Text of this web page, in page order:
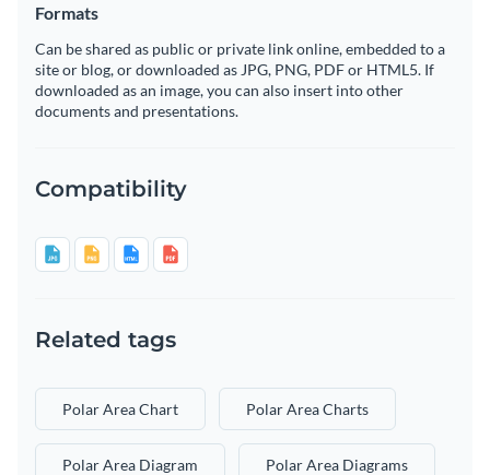
Formats
Can be shared as public or private link online, embedded to a
site or blog, or downloaded as JPG, PNG, PDF or HTML5. If
downloaded as an image, you can also insert into other
documents and presentations.
Compatibility
Related tags
Polar Area Chart Polar Area Charts
Polar Area Diagram Polar Area Diagrams